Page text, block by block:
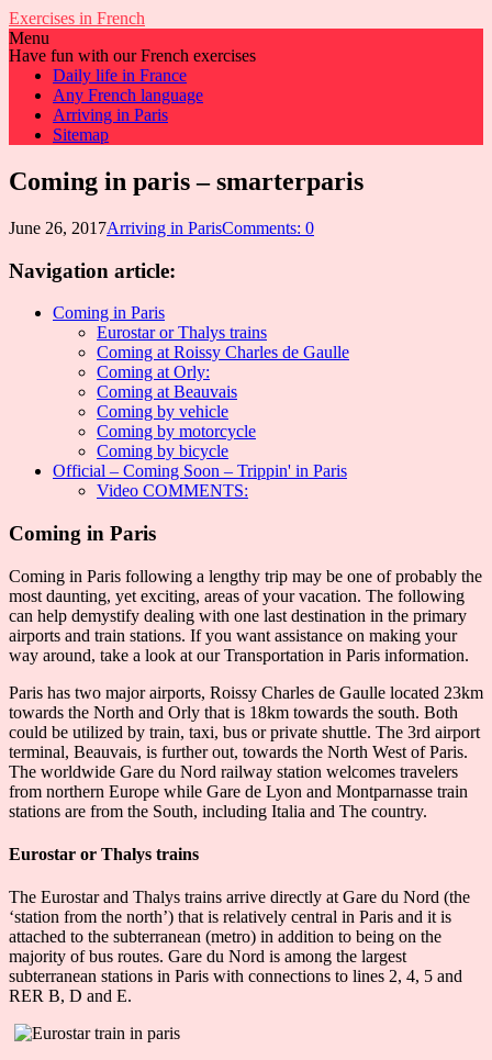
Exercises in French
Have fun with our French exercises
Menu
Daily life in France
Any French language
Arriving in Paris
Sitemap
Coming in paris – smarterparis
June 26, 2017Arriving in ParisComments: 0
Navigation article:
Coming in Paris
Eurostar or Thalys trains
Coming at Roissy Charles de Gaulle
Coming at Orly:
Coming at Beauvais
Coming by vehicle
Coming by motorcycle
Coming by bicycle
Official – Coming Soon – Trippin' in Paris
Video COMMENTS:
Coming in Paris
Coming in Paris following a lengthy trip may be one of probably the
most daunting, yet exciting, areas of your vacation. The following
can help demystify dealing with one last destination in the primary
airports and train stations. If you want assistance on making your
way around, take a look at our Transportation in Paris information.
Paris has two major airports, Roissy Charles de Gaulle located 23km
towards the North and Orly that is 18km towards the south. Both
could be utilized by train, taxi, bus or private shuttle. The 3rd airport
terminal, Beauvais, is further out, towards the North West of Paris.
The worldwide Gare du Nord railway station welcomes travelers
from northern Europe while Gare de Lyon and Montparnasse train
stations are from the South, including Italia and The country.
Eurostar or Thalys trains
The Eurostar and Thalys trains arrive directly at Gare du Nord (the
‘station from the north’) that is relatively central in Paris and it is
attached to the subterranean (metro) in addition to being on the
majority of bus routes. Gare du Nord is among the largest
subterranean stations in Paris with connections to lines 2, 4, 5 and
RER B, D and E.